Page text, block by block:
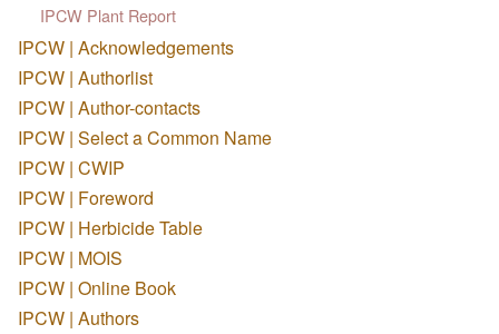
IPCW Plant Report
IPCW | Acknowledgements
IPCW | Authorlist
IPCW | Author-contacts
IPCW | Select a Common Name
IPCW | CWIP
IPCW | Foreword
IPCW | Herbicide Table
IPCW | MOIS
IPCW | Online Book
IPCW | Authors